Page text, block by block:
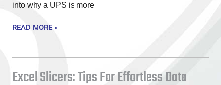
into why a UPS is more
READ MORE »
Excel Slicers: Tips For Effortless Data